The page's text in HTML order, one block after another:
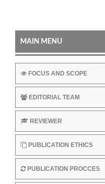
MAIN MENU
FOCUS AND SCOPE
EDITORIAL TEAM
REVIEWER
PUBLICATION ETHICS
PUBLICATION PROCCES